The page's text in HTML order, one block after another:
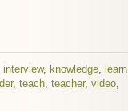
interview, knowledge learn
, teach teacher, video